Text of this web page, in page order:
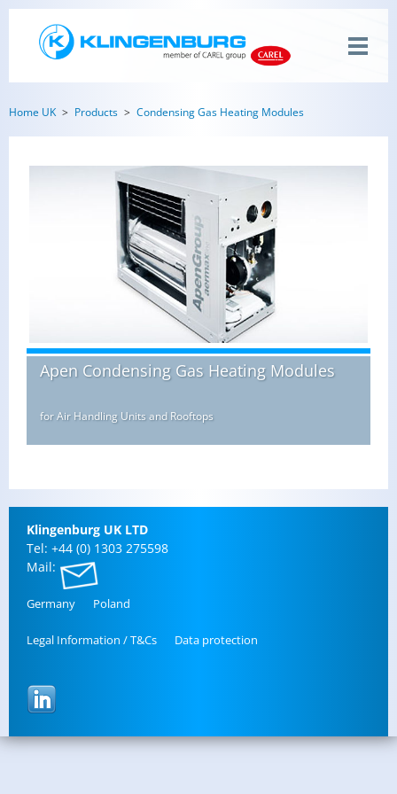
Home UK Products Condensing Gas Heating Modules
Apen Condensing Gas Heating Modules
for Air Handling Units and Rooftops
Klin­gen­burg UK LTD
Tel: +44 (0) 1303 275598
Mail:
Ger­many Poland
Legal In­for­ma­tion / T&Cs Data pro­tec­tion